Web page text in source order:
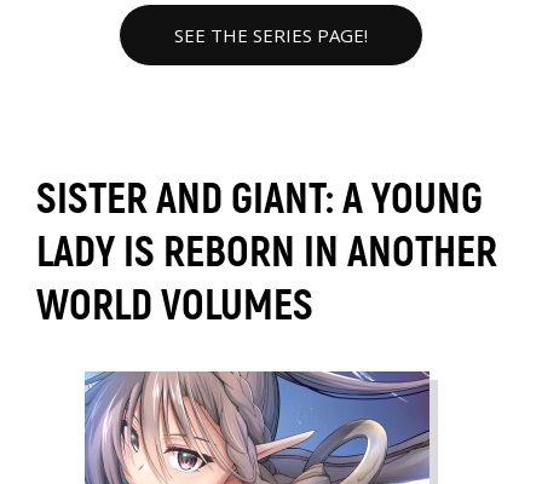
SEE THE SERIES PAGE!
SISTER AND GIANT: A YOUNG
LADY IS REBORN IN ANOTHER
WORLD VOLUMES